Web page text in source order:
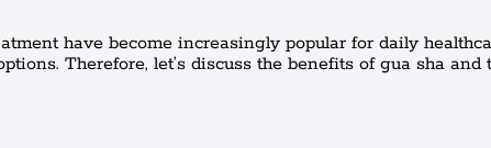
have become increasingly popular for daily
Therefore, let’s discuss the benefits of gua sha